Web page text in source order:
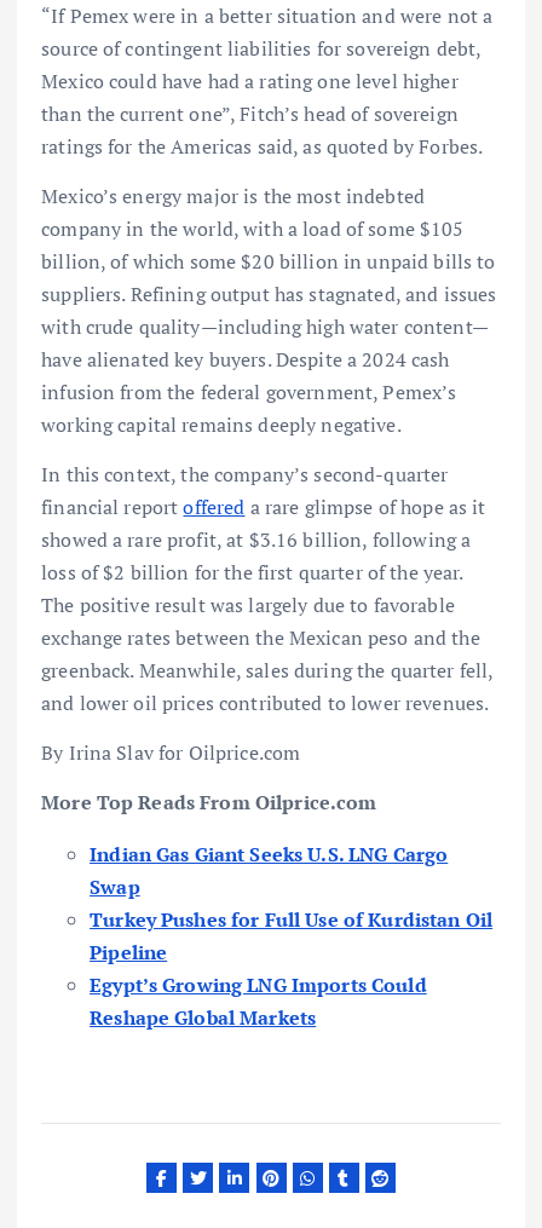
“If Pemex were in a better situation and were not a
source of contingent liabilities for sovereign debt,
Mexico could have had a rating one level higher
than the current one”, Fitch’s head of sovereign
ratings for the Americas said, as quoted by Forbes.
Mexico’s energy major is the most indebted
company in the world, with a load of some $105
billion, of which some $20 billion in unpaid bills to
suppliers. Refining output has stagnated, and issues
with crude quality—including high water content—
have alienated key buyers. Despite a 2024 cash
infusion from the federal government, Pemex’s
working capital remains deeply negative.
In this context, the company’s second-quarter
financial reportoffered a rare glimpse of hope as it
showed a rare profit, at $3.16 billion, following a
loss of $2 billion for the first quarter of the year.
The positive result was largely due to favorable
exchange rates between the Mexican peso and the
greenback. Meanwhile, sales during the quarter fell,
and lower oil prices contributed to lower revenues.
By Irina Slav for Oilprice.com
More Top Reads From Oilprice.com
Indian Gas Giant Seeks U.S. LNG Cargo
Swap
Turkey Pushes for Full Use of Kurdistan Oil
Pipeline
Egypt’s Growing LNG Imports Could
Reshape Global Markets